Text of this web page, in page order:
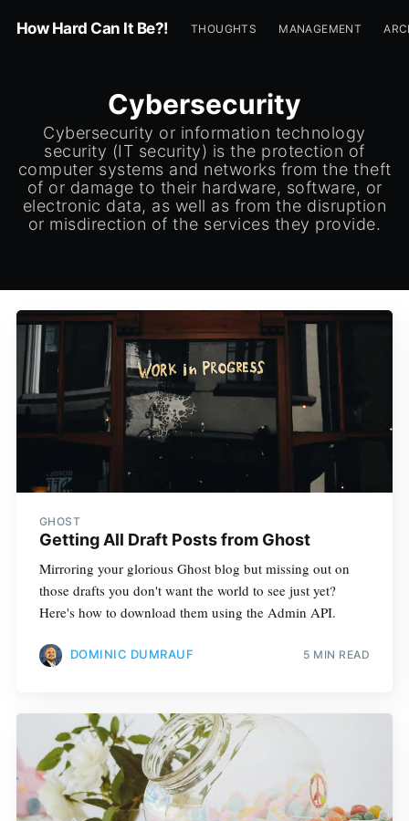
How Hard Can It Be?! THOUGHTS MANAGEMENT
Cybersecurity
Cybersecurity or information technology
security (IT security) is the protection of
computer systems and networks from the theft
of or damage to their hardware, software, or
electronic data, as well as from the disruption
or misdirection of the services they provide.
GHOST
Getting All Draft Posts from Ghost
Mirroring your glorious Ghost blog but missing out on
those drafts you don't want the world to see just yet?
Here's how to download them using the Admin API.
DOMINIC DUMRAUF 5 MIN READ